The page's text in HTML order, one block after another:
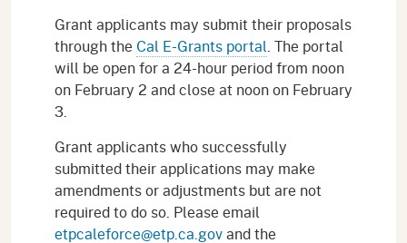
Grant applicants may submit their proposals
through the Cal E-Grants portal. The portal
will be open for a 24-hour period from noon
on February 2 and close at noon on February
3.
Grant applicants who successfully
submitted their applications may make
amendments or adjustments but are not
required to do so. Please email
etpcaleforce@etp.ca.govand the